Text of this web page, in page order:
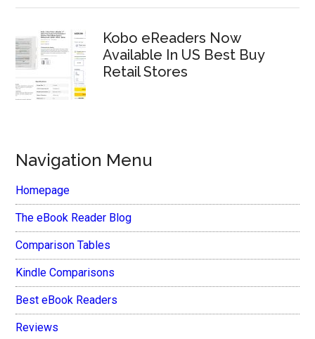
Kobo eReaders Now
Available In US Best Buy
Retail Stores
Navigation Menu
Homepage
The eBook Reader Blog
Comparison Tables
Kindle Comparisons
Best eBook Readers
Reviews